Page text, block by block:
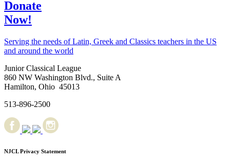
Donate
Now!
Serving the needs of Latin, Greek and Classics teachers in the US
and around the world
Junior Classical League
860 NW Washington Blvd., Suite A
Hamilton, Ohio 45013
513-896-2500
NJCL Privacy Statement